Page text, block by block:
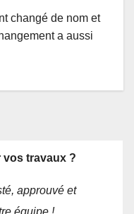
changé de nom et
a aussi
vos travaux ?
approuvé et
équipe !